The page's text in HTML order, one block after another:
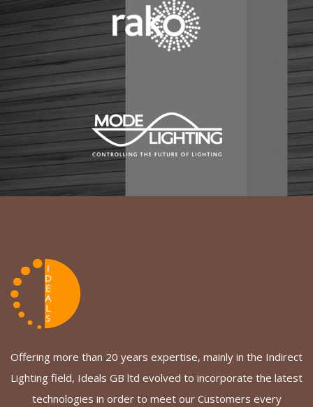
Offering more than 20 years expertise, mainly in the Indirect
Lighting field, Ideals GB ltd evolved to incorporate the latest
technologies in order to meet our Customers every